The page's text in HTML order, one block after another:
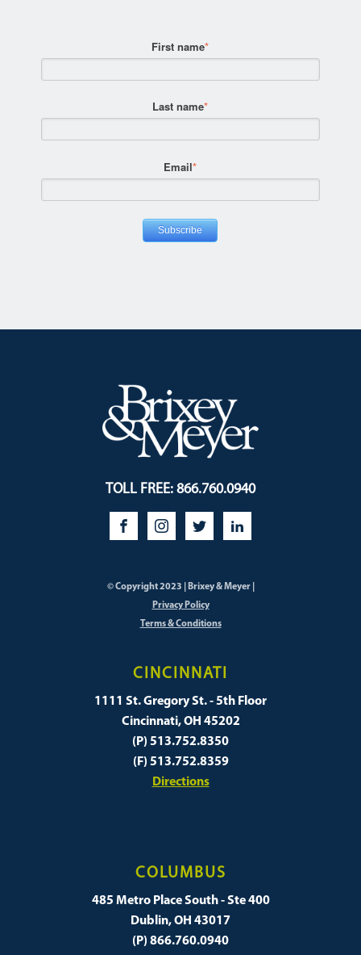
First name*
Last name*
Email*
TOLL FREE: 866.760.0940
© Copyright 2023 | Brixey & Meyer |
Privacy Policy
Terms & Conditions
CINCINNATI
1111 St. Gregory St. - 5th Floor
Cincinnati, OH 45202
(P) 513.752.8350
(F) 513.752.8359
Directions
COLUMBUS
485 Metro Place South - Ste 400
Dublin, OH 43017
(P) 866.760.0940